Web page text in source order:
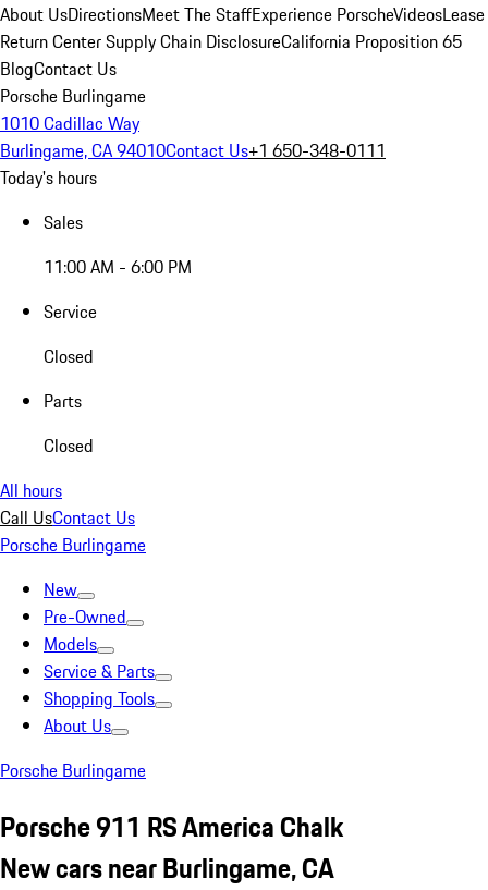
About UsDirectionsMeet The StaffExperience PorscheVideosLease
Return CenterSupply Chain DisclosureCalifornia Proposition 65
BlogContact Us
Porsche Burlingame
1010 Cadillac Way
Burlingame, CA 94010Contact Us+1 650-348-0111
Today's hours
Sales
11:00 AM - 6:00 PM
Service
Closed
Parts
Closed
All hours
Call UsContact Us
Porsche Burlingame
New
Pre-Owned
Models
Service & Parts
Shopping Tools
About Us
Porsche Burlingame
Porsche 911 RS America Chalk
New cars near Burlingame, CA